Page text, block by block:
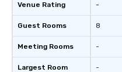
Venue Rating
Guest Rooms
Meeting Rooms
Largest Room
-
8
-
-